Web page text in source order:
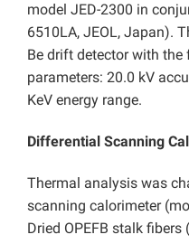
model JED-2300 in
6510LA, JEOL, Japan).
Be drift detector with
parameters: 20.0 kV
KeV energy range.
Differential Scanning
Thermal analysis was
scanning calorimeter
Dried OPEFB stalk